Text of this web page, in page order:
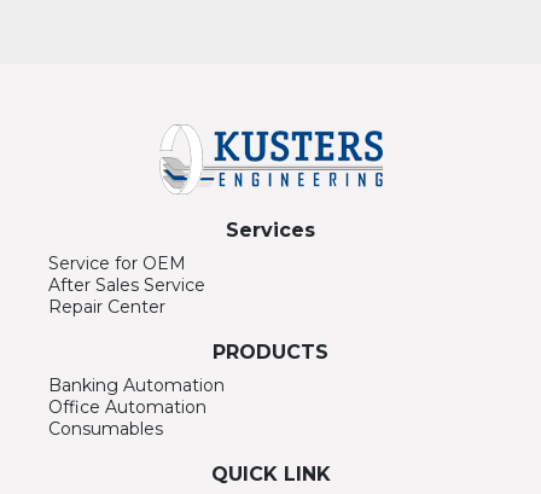
Services
Service for OEM
After Sales Service
Repair Center
PRODUCTS
Banking Automation
Office Automation
Consumables
QUICK LINK